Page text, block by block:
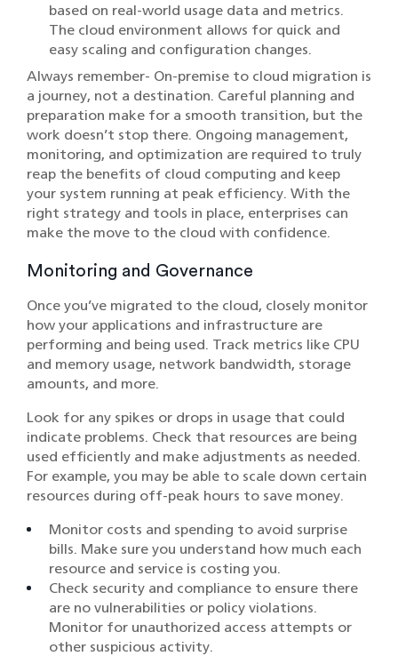
based on real-world usage data and metrics.
The cloud environment allows for quick and
easy scaling and configuration changes.
Always remember- On-premise to cloud migration is
a journey, not a destination. Careful planning and
preparation make for a smooth transition, but the
work doesn’t stop there. Ongoing management,
monitoring, and optimization are required to truly
reap the benefits of cloud computing and keep
your system running at peak efficiency. With the
right strategy and tools in place, enterprises can
make the move to the cloud with confidence.
Monitoring and Governance
Once you’ve migrated to the cloud, closely monitor
how your applications and infrastructure are
performing and being used. Track metrics like CPU
and memory usage, network bandwidth, storage
amounts, and more.
Look for any spikes or drops in usage that could
indicate problems. Check that resources are being
used efficiently and make adjustments as needed.
For example, you may be able to scale down certain
resources during off-peak hours to save money.
Monitor costs and spending to avoid surprise
bills. Make sure you understand how much each
resource and service is costing you.
Check security and compliance to ensure there
are no vulnerabilities or policy violations.
Monitor for unauthorized access attempts or
other suspicious activity.